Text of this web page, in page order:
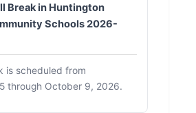
Break in Huntington
Schools 2026-
is scheduled from
through October 9, 2026.